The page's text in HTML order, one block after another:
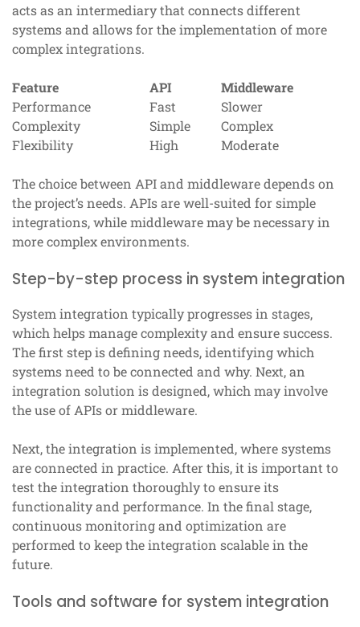
acts as an intermediary that connects different
systems and allows for the implementation of more
complex integrations.
Feature API
Middleware
Performance
Fast
Slower
Complexity
Simple
Complex
Flexibility
High Moderate
The choice between API and middleware depends on
the project’s needs. APIs are well-suited for simple
integrations, while middleware may be necessary in
more complex environments.
Step-by-step process in system integration
System integration typically progresses in stages,
which helps manage complexity and ensure success.
The first step is defining needs, identifying which
systems need to be connected and why. Next, an
integration solution is designed, which may involve
the use of APIs or middleware.
Next, the integration is implemented, where systems
are connected in practice. After this, it is important to
test the integration thoroughly to ensure its
functionality and performance. In the final stage,
continuous monitoring and optimization are
performed to keep the integration scalable in the
future.
Tools and software for system integration